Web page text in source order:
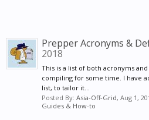
Prepper Acronyms &
2018
This is a list of both acronyms
compiling for some time. I have
list, to tailor it...
Posted By: Asia-Off-Grid, Aug 1,
Guides & How-to